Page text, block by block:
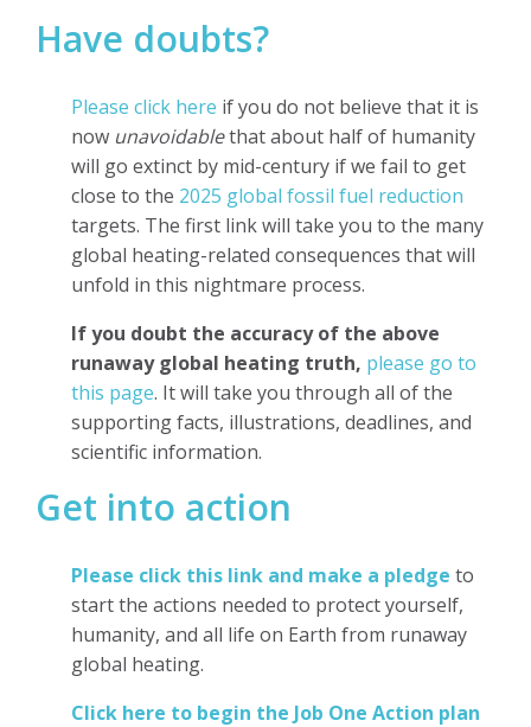
Have doubts?
Please click here if you do not believe that it is
now unavoidablethat about half of humanity
will go extinct by mid-century if we fail to get
close to the 2025 global fossil fuel reduction
targets. The first link will take you to the many
global heating-related consequences that will
unfold in this nightmare process.
If you doubt the accuracy of the above
runaway global heating truth, please go to
this page. It will take you through all of the
supporting facts, illustrations, deadlines, and
scientific information.
Get into action
Please click this link and make a pledge to
start the actions needed to protect yourself,
humanity, and all life on Earth from runaway
global heating.
Click here to begin the Job One Action plan